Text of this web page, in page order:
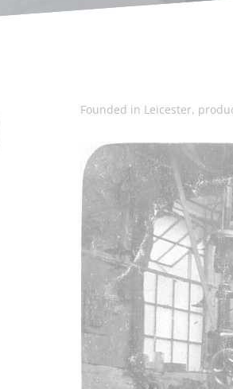
Founded in Leicester,